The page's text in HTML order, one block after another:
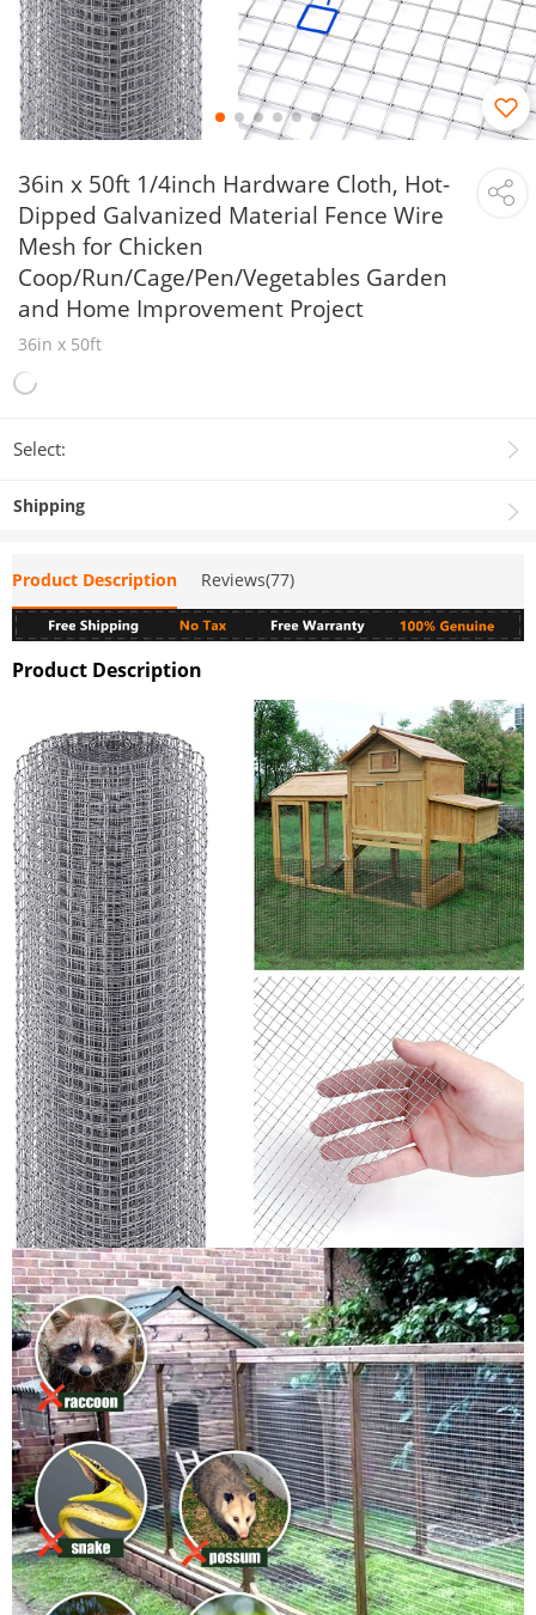
36in x 50ft 1/4inch Hardware Cloth, Hot-
Dipped Galvanized Material Fence Wire
Mesh for Chicken
Coop/Run/Cage/Pen/Vegetables Garden
and Home Improvement Project
36in x 50ft
Select:
Shipping
Product Description Reviews(77)
Product Description